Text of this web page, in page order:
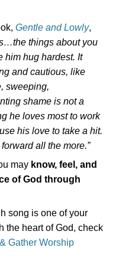
Gentle and Lowly,
things about you
him hug hardest. It
and cautious, like
sweeping,
shame is not a
he loves most to work
his love to take a hit.
all the more.”
may know, feel, and
of God through
song is one of your
the heart of God, check
Gather Worship